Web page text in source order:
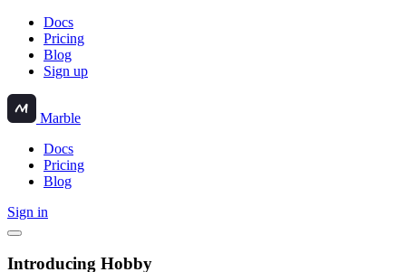
Docs
Pricing
Blog
Sign up
Marble
Docs
Pricing
Blog
Sign in
Introducing Hobby